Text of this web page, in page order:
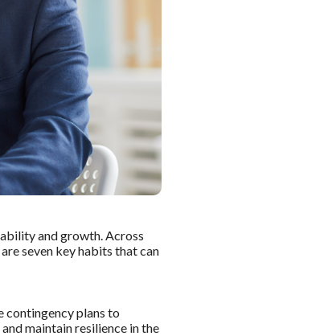
and growth. Across
seven key habits that can
contingency plans to
maintain resilience in the